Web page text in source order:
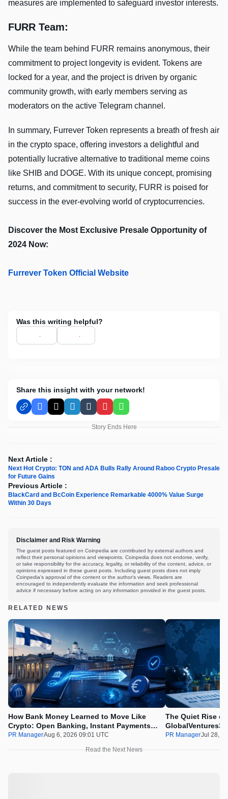
measures are implemented to safeguard investor interests.
FURR Team:
While the team behind FURR remains anonymous, their
commitment to project longevity is evident. Tokens are
locked for a year, and the project is driven by organic
community growth, with early members serving as
moderators on the active Telegram channel.
In summary, Furrever Token represents a breath of fresh air
in the crypto space, offering investors a delightful and
potentially lucrative alternative to traditional meme coins
like SHIB and DOGE. With its unique concept, promising
returns, and commitment to security, FURR is poised for
success in the ever-evolving world of cryptocurrencies.
Discover the Most Exclusive Presale Opportunity of
2024 Now:
Furrever Token Official Website
Was this writing helpful?
Share this insight with your network!
Facebook
X LinkedInTumblrPinterestWhatsApp
Story Ends Here
Next Article :
Next Hot Crypto: TON and ADA Bulls Rally Around Raboo Crypto Presale
for Future Gains
Previous Article :
BlackCard and BcCoin Experience Remarkable 4000% Value Surge
Within 30 Days
Disclaimer and Risk Warning
The guest posts featured on Coinpedia are contributed by external authors and
reflect their personal opinions and viewpoints. Coinpedia does not endorse, verify,
or take responsibility for the accuracy, legality, or reliability of the content, advice, or
opinions expressed in these guest posts. Including guest posts does not imply
Coinpedia's approval of the content or the author's views. Readers are
encouraged to independently evaluate the information and seek professional
advice if necessary before acting on any information provided in the guest posts.
RELATED NEWS
How Bank Money Learned to Move Like
Crypto: Open Banking, Instant Payments
and Finland in 2026
PR ManagerAug 6, 2026 09:01 UTC
The Quiet Rise
Beating the Urge
PR ManagerJul 28,
Read the Next News